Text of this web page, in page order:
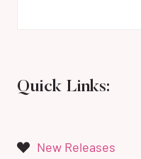
Quick Links:
New Releases